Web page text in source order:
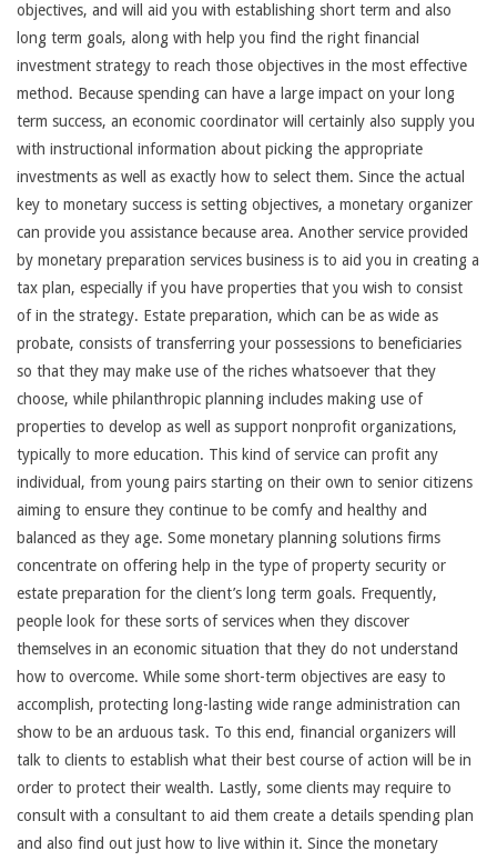
objectives, and will aid you with establishing short term and also
long term goals, along with help you find the right financial
investment strategy to reach those objectives in the most effective
method. Because spending can have a large impact on your long
term success, an economic coordinator will certainly also supply you
with instructional information about picking the appropriate
investments as well as exactly how to select them. Since the actual
key to monetary success is setting objectives, a monetary organizer
can provide you assistance because area. Another service provided
by monetary preparation services business is to aid you in creating a
tax plan, especially if you have properties that you wish to consist
of in the strategy. Estate preparation, which can be as wide as
probate, consists of transferring your possessions to beneficiaries
so that they may make use of the riches whatsoever that they
choose, while philanthropic planning includes making use of
properties to develop as well as support nonprofit organizations,
typically to more education. This kind of service can profit any
individual, from young pairs starting on their own to senior citizens
aiming to ensure they continue to be comfy and healthy and
balanced as they age. Some monetary planning solutions firms
concentrate on offering help in the type of property security or
estate preparation for the client’s long term goals. Frequently,
people look for these sorts of services when they discover
themselves in an economic situation that they do not understand
how to overcome. While some short-term objectives are easy to
accomplish, protecting long-lasting wide range administration can
show to be an arduous task. To this end, financial organizers will
talk to clients to establish what their best course of action will be in
order to protect their wealth. Lastly, some clients may require to
consult with a consultant to aid them create a details spending plan
and also find out just how to live within it. Since the monetary